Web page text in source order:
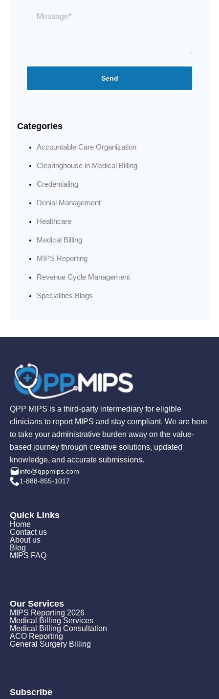
Send
Categories
Accountable Care Organization
Clearinghouse in Medical Billing
Credentialing
Denial Management
Healthcare
Medical Billing
MIPS Reporting
Revenue Cycle Management
Specialities Blogs
QPP MIPS is a third-party intermediary for eligible
clinicians to report MIPS and stay compliant. We are here
to take your administrative burden away on the value-
based journey through creative solutions, updated
knowledge, and accurate submissions.
info@qppmips.com
1-888-855-1017
Quick Links
Home
Contact us
About us
Blog
MIPS FAQ
Our Services
MIPS Reporting 2026
Medical Billing Services
Medical Billing Consultation
ACO Reporting
General Surgery Billing
Subscribe